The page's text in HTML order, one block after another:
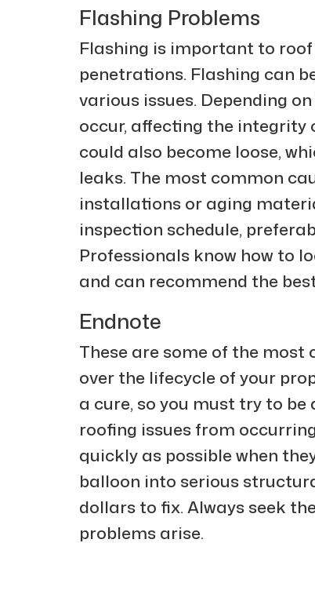
Flashing Problems
Flashing is important to
penetrations. Flashing can
various issues. Depending
occur, affecting the integrity
could also become loose,
leaks. The most common
installations or aging
inspection schedule,
Professionals know how to
and can recommend the
Endnote
These are some of the
over the lifecycle of your
a cure, so you must try to
roofing issues from
quickly as possible when
balloon into serious
dollars to fix. Always seek
problems arise.